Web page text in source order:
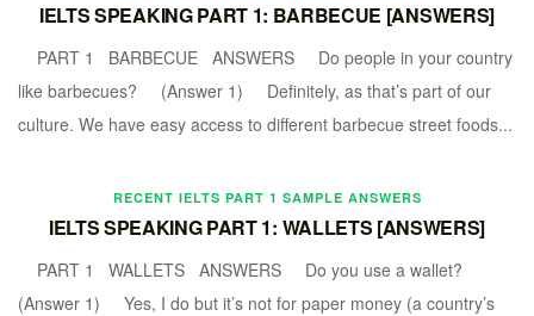
IELTS SPEAKING PART 1: BARBECUE [ANSWERS]
PART 1 BARBECUE ANSWERS Do people in your country
like barbecues? (Answer 1) Definitely, as that’s part of our
culture. We have easy access to different barbecue street foods...
RECENT IELTS PART 1 SAMPLE ANSWERS
IELTS SPEAKING PART 1: WALLETS [ANSWERS]
PART 1 WALLETS ANSWERS Do you use a wallet?
(Answer 1) Yes, I do but it’s not for paper money (a country’s